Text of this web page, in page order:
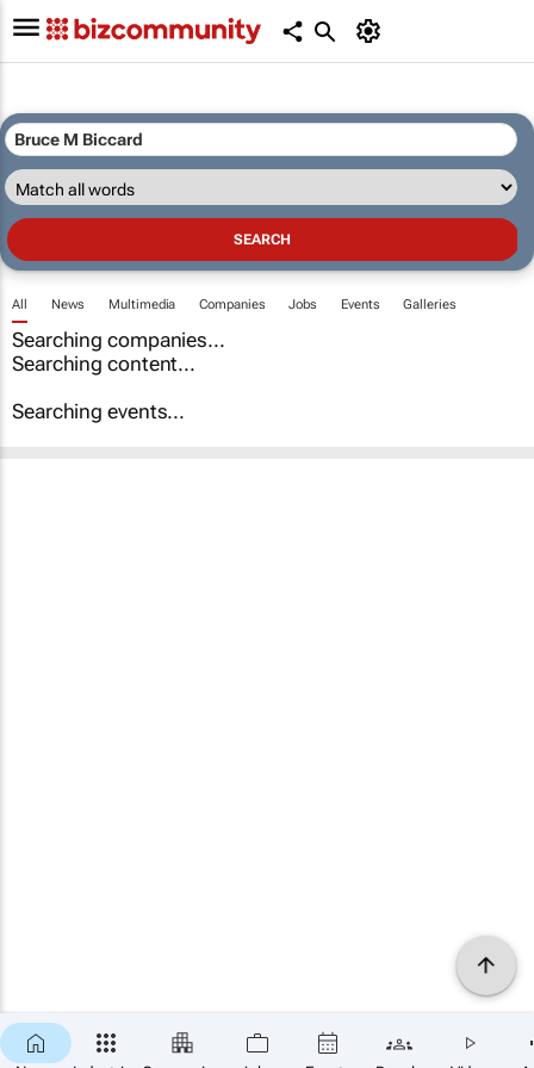
All News Multimedia Companies Jobs Events Galleries
Searching companies...
Searching content...
Searching events...